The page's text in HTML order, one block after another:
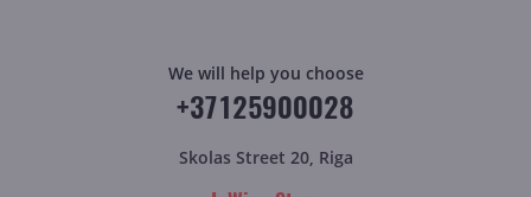
We will help you choose
+37125900028
Skolas Street 20, Riga